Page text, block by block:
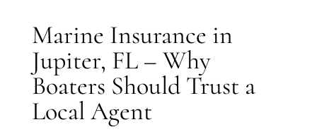
Email*
Phone*
What Insurance Are You Interested In?
Marine Insurance in
Jupiter, FL – Why
Boaters Should Trust a
Local Agent